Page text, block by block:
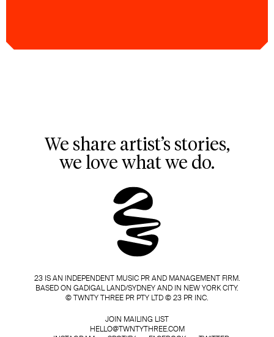
We share artist’s stories,
we love what we do.
23 IS AN INDEPENDENT MUSIC PR AND MANAGEMENT FIRM.
BASED ON GADIGAL LAND/SYDNEY AND IN NEW YORK CITY.
© TWNTY THREE PR PTY LTD © 23 PR INC.
JOIN MAILING LIST
HELLO@TWNTYTHREE.COM